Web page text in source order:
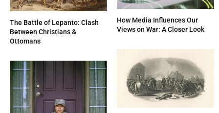
The Battle of Lepanto: Clash
Between Christians &
Ottomans
How Media Influences Our
Views on War: A Closer Look